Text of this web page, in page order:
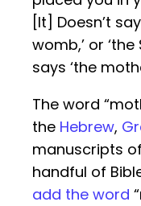
[It] Doesn’t
womb,’ or ‘the
says ‘the
The word
the Hebrew,
manuscripts
handful of
add the word